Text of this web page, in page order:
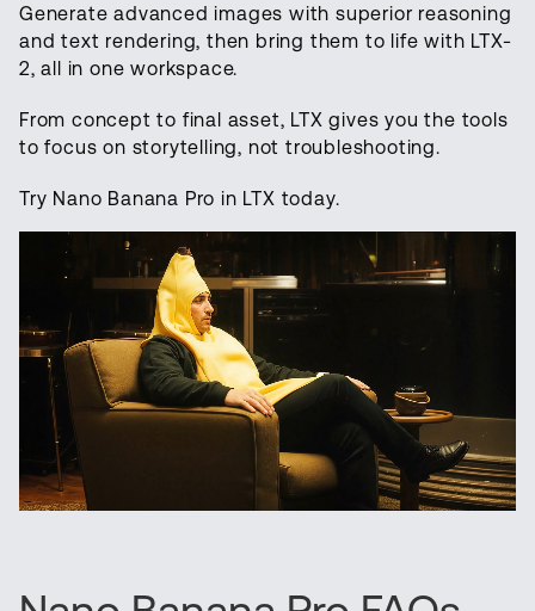
Generate advanced images with superior reasoning
and text rendering, then bring them to life with LTX-
2, all in one workspace.
From concept to final asset, LTX gives you the tools
to focus on storytelling, not troubleshooting.
Try Nano Banana Pro in LTX today.